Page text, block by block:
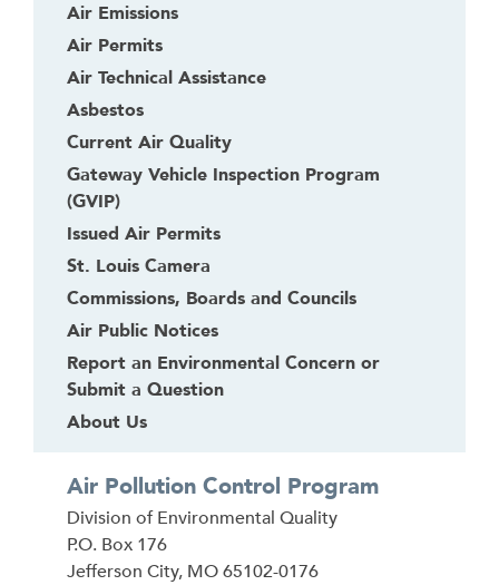
Air Emissions
Air Permits
Air Technical Assistance
Asbestos
Current Air Quality
Gateway Vehicle Inspection Program
(GVIP)
Issued Air Permits
St. Louis Camera
Commissions, Boards and Councils
Air Public Notices
Report an Environmental Concern or
Submit a Question
About Us
Air Pollution Control Program
Address
Division of Environmental Quality
P.O. Box 176
Jefferson City, MO65102-0176